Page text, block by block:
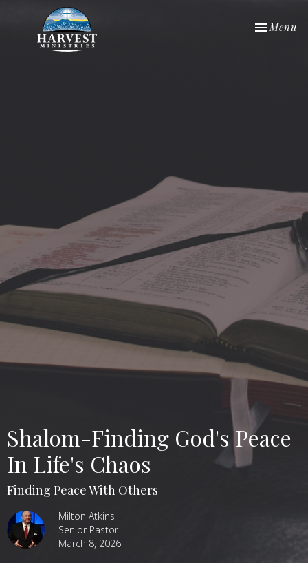
Toggle
Menu
Shalom-Finding God's Peace
In Life's Chaos
Finding Peace With Others
Milton Atkins
Senior Pastor
March 8, 2026